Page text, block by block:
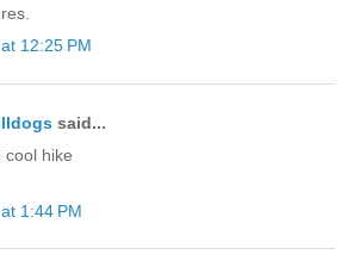
12:25 PM
said...
cool hike
1:44 PM